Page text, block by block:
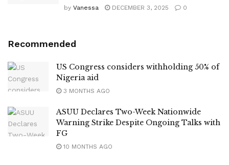
by Vanessa DECEMBER 3, 2025 0
Recommended
US Congress considers withholding 50% of
Nigeria aid
3 MONTHS AGO
ASUU Declares Two-Week Nationwide
Warning Strike Despite Ongoing Talks with
FG
10 MONTHS AGO